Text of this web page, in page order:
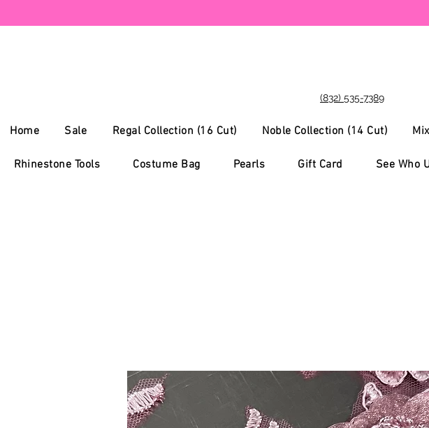
(832) 535-7389
Home Sale Regal Collection (16 Cut) Noble Collection (14 Cut)
Rhinestone Tools Costume Bag Pearls Gift Card See Who